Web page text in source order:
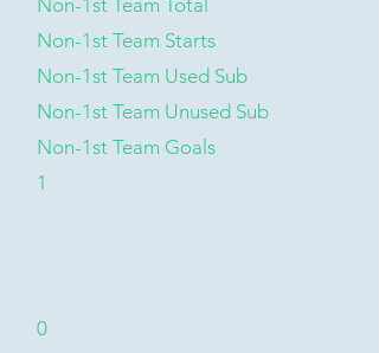
Non-1st Team Total
Non-1st Team Starts
Non-1st Team Used Sub
Non-1st Team Unused Sub
Non-1st Team Goals
1
0